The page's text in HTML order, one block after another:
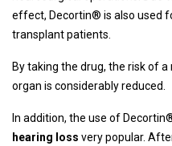
effect, Decortin® is also used
transplant patients.
By taking the drug, the risk of
organ is considerably reduced.
In addition, the use of
hearing loss very popular.